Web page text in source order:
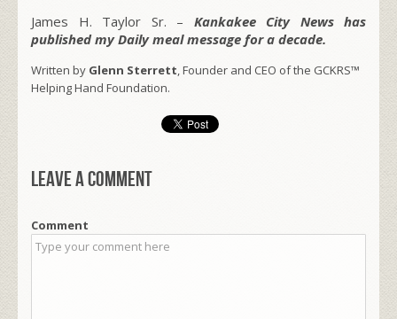
James H. Taylor Sr. – Kankakee City News has
published my Daily meal message for a decade.
Written by Glenn Sterrett, Founder and CEO of the GCKRS™
Helping Hand Foundation.
Leave a comment
Comment